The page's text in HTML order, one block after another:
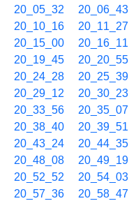
20_05_32
20_06_43
20_10_16
20_11_27
20_15_00
20_16_11
20_19_45
20_20_55
20_24_28
20_25_39
20_29_12
20_30_23
20_33_56
20_35_07
20_38_40
20_39_51
20_43_24
20_44_35
20_48_08
20_49_19
20_52_52
20_54_03
20_57_36
20_58_47